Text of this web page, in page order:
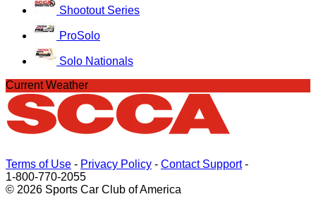
Shootout Series
ProSolo
Solo Nationals
Current Weather
Terms of Use - Privacy Policy - Contact Support-
1-800-770-2055
© 2026 Sports Car Club of America